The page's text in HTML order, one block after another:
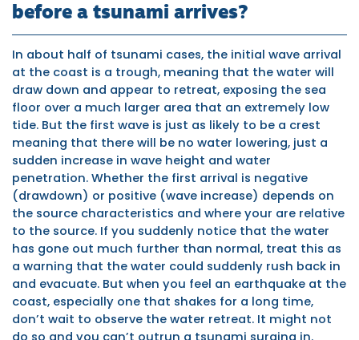
before a tsunami arrives?
In about half of tsunami cases, the initial wave arrival
at the coast is a trough, meaning that the water will
draw down and appear to retreat, exposing the sea
floor over a much larger area that an extremely low
tide. But the first wave is just as likely to be a crest
meaning that there will be no water lowering, just a
sudden increase in wave height and water
penetration. Whether the first arrival is negative
(drawdown) or positive (wave increase) depends on
the source characteristics and where your are relative
to the source. If you suddenly notice that the water
has gone out much further than normal, treat this as
a warning that the water could suddenly rush back in
and evacuate. But when you feel an earthquake at the
coast, especially one that shakes for a long time,
don’t wait to observe the water retreat. It might not